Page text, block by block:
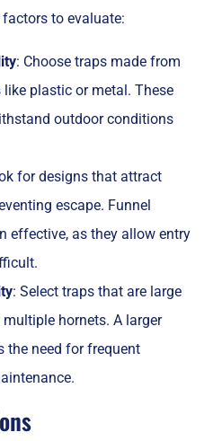
factors to evaluate:
: Choose traps made from
plastic or metal. These
outdoor conditions
for designs that attract
escape. Funnel
effective, as they allow entry
: Select traps that are large
hornets. A larger
the need for frequent